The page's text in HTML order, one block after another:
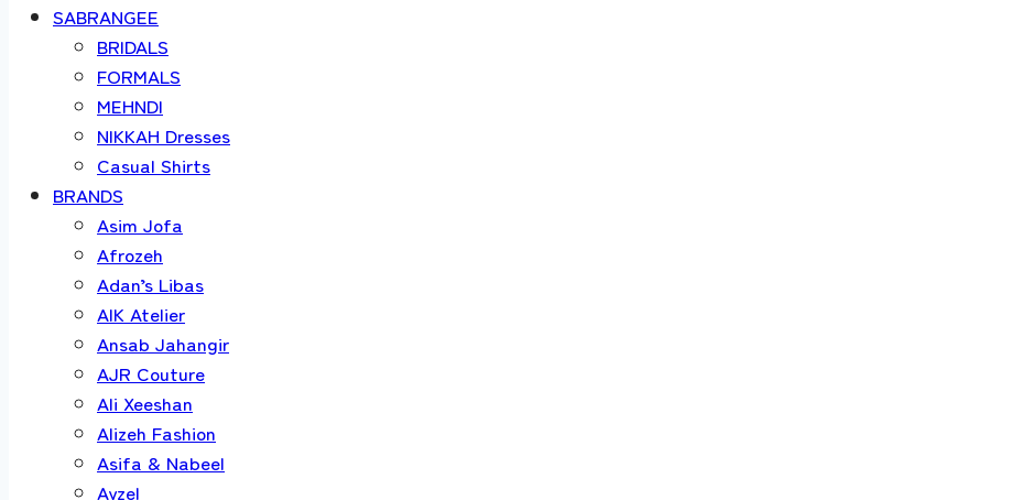
SABRANGEE
BRIDALS
FORMALS
MEHNDI
NIKKAH Dresses
Casual Shirts
BRANDS
Asim Jofa
Afrozeh
Adan’s Libas
AIK Atelier
Ansab Jahangir
AJR Couture
Ali Xeeshan
Alizeh Fashion
Asifa & Nabeel
Ayzel